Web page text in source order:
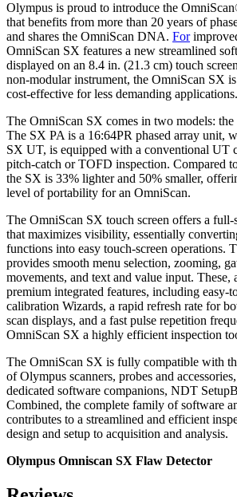
Olympus is proud to introduce the
that benefits from more than 20 years of
and shares the OmniScan DNA. For
OmniScan SX features a new streamlined
displayed on an 8.4 in. (21.3 cm) touch
non-modular instrument, the OmniScan SX
cost-effective for less demanding applications.
The OmniScan SX comes in two models:
The SX PA is a 16:64PR phased array unit,
SX UT, is equipped with a conventional UT
pitch-catch or TOFD inspection. Compared
the SX is 33% lighter and 50% smaller,
level of portability for an OmniScan.
The OmniScan SX touch screen offers a full-
that maximizes visibility, essentially
functions into easy touch-screen operations.
provides smooth menu selection, zooming,
movements, and text and value input. These,
premium integrated features, including easy-
calibration Wizards, a rapid refresh rate for
scan displays, and a fast pulse repetition
OmniScan SX a highly efficient inspection
The OmniScan SX is fully compatible with
of Olympus scanners, probes and
dedicated software companions, NDT
Combined, the complete family of software
contributes to a streamlined and efficient
design and setup to acquisition and analysis.
Olympus Omniscan SX Flaw Detector